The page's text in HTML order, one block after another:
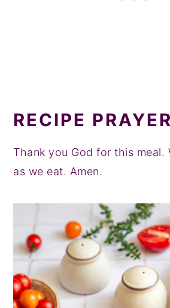
RECIPE PRAYER
Thank you God for this meal.
as we eat. Amen.